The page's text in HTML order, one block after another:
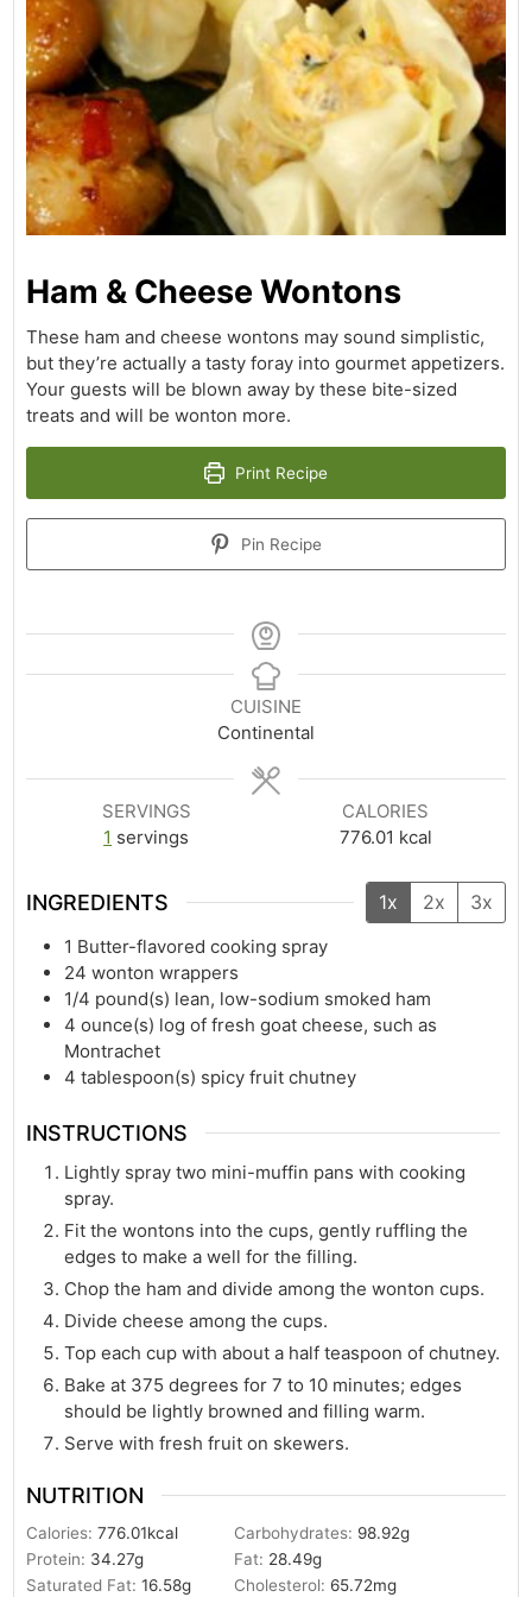
Ham & Cheese Wontons
These ham and cheese wontons may sound simplistic,
but they’re actually a tasty foray into gourmet appetizers.
Your guests will be blown away by these bite-sized
treats and will be wonton more.
Print Recipe
Pin Recipe
CUISINE
Continental
SERVINGS
1 servings
CALORIES
776.01 kcal
INGREDIENTS 1x 2x 3x
1 Butter-flavored cooking spray
24 wonton wrappers
1/4 pound(s) lean, low-sodium smoked ham
4 ounce(s) log of fresh goat cheese, such as
Montrachet
4 tablespoon(s) spicy fruit chutney
INSTRUCTIONS
Lightly spray two mini-muffin pans with cooking
spray.
Fit the wontons into the cups, gently ruffling the
edges to make a well for the filling.
Chop the ham and divide among the wonton cups.
Divide cheese among the cups.
Top each cup with about a half teaspoon of chutney.
Bake at 375 degrees for 7 to 10 minutes; edges
should be lightly browned and filling warm.
Serve with fresh fruit on skewers.
NUTRITION
Calories:776.01kcal Carbohydrates: 98.92g
Protein: 34.27g Fat: 28.49g
Saturated Fat:16.58g Cholesterol: 65.72mg